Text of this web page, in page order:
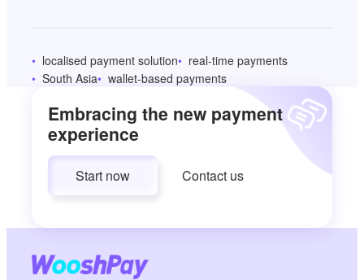
localised payment solution
real-time payments
South Asia
wallet-based payments
Embracing the new payment
experience
Start now Contact us